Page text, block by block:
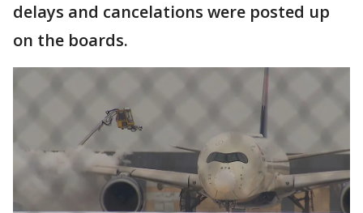
delays and cancelations were posted up
on the boards.